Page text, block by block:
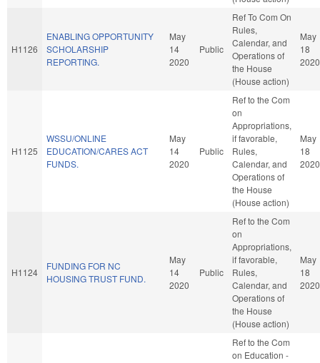
H1126
ENABLING OPPORTUNITY
SCHOLARSHIP
REPORTING.
May
14
2020
Public
Ref To Com On
Rules,
Calendar, and
Operations of
the House
(House action)
May
18
2020
H1125
WSSU/ONLINE
EDUCATION/CARES ACT
FUNDS.
May
14
2020
Public
Ref to the Com
on
Appropriations,
if favorable,
Rules,
Calendar, and
Operations of
the House
(House action)
May
18
2020
H1124
FUNDING FOR NC
HOUSING TRUST FUND.
May
14
2020
Public
Ref to the Com
on
Appropriations,
if favorable,
Rules,
Calendar, and
Operations of
the House
(House action)
May
18
2020
Ref to the Com
on Education -